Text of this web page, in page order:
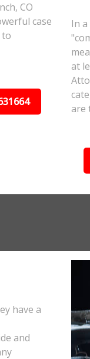
CO
case
to
In
at
are
have a
and